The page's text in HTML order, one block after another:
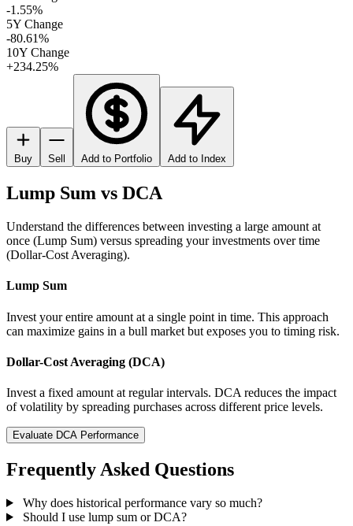
-1.55%
5Y Change
-80.61%
10Y Change
+234.25%
Buy Sell Add to Portfolio Add to Index
Lump Sum vs DCA
Understand the differences between investing a large amount at
once (Lump Sum) versus spreading your investments over time
(Dollar-Cost Averaging).
Lump Sum
Invest your entire amount at a single point in time. This approach
can maximize gains in a bull market but exposes you to timing risk.
Dollar-Cost Averaging (DCA)
Invest a fixed amount at regular intervals. DCA reduces the impact
of volatility by spreading purchases across different price levels.
Evaluate DCA Performance
Frequently Asked Questions
Why does historical performance vary so much?
Should I use lump sum or DCA?